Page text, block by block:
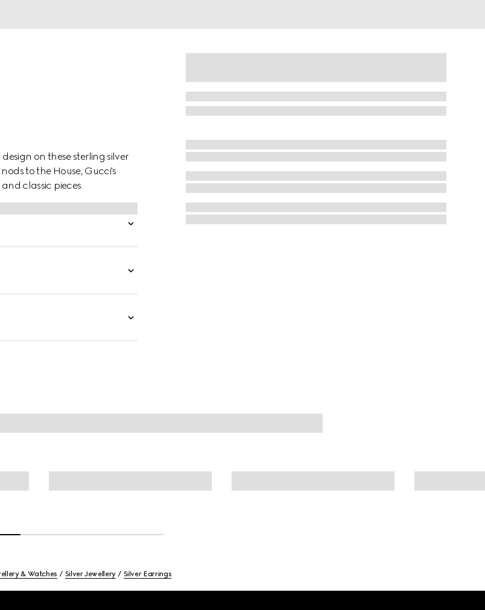
on these sterling silver
to the House, Gucci's
classic pieces.
& Watches Silver Jewellery Silver Earrings